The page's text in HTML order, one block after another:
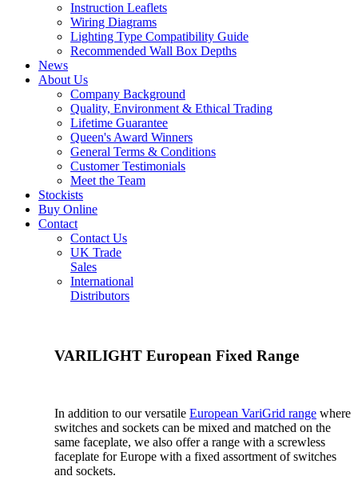
Instruction Leaflets
Wiring Diagrams
Lighting Type Compatibility Guide
Recommended Wall Box Depths
News
About Us
Company Background
Quality, Environment & Ethical Trading
Lifetime Guarantee
Queen's Award Winners
General Terms & Conditions
Customer Testimonials
Meet the Team
Stockists
Buy Online
Contact
Contact Us
UK Trade
Sales
International
Distributors
VARILIGHT European Fixed Range
In addition to our versatile European VariGrid range where
switches and sockets can be mixed and matched on the
same faceplate, we also offer a range with a screwless
faceplate for Europe with a fixed assortment of switches
and sockets.